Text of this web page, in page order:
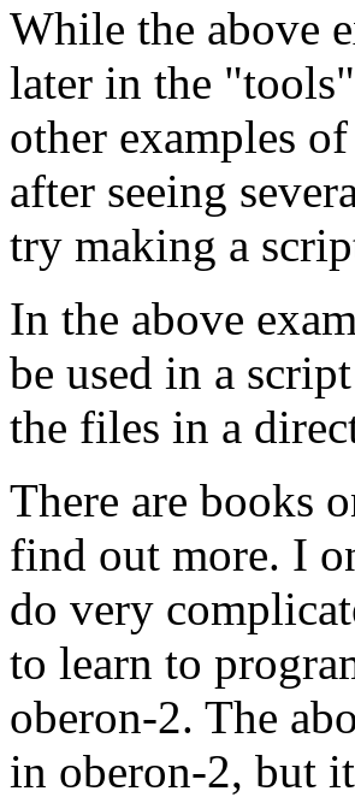
While the above
later in the
other examples
after seeing
try making a
In the above
be used in a
the files in a
There are books
find out more. I
do very
to learn to
oberon-2. The
in oberon-2, but